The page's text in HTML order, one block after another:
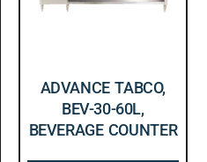
ADVANCE TABCO,
BEV-30-60L,
BEVERAGE COUNTER